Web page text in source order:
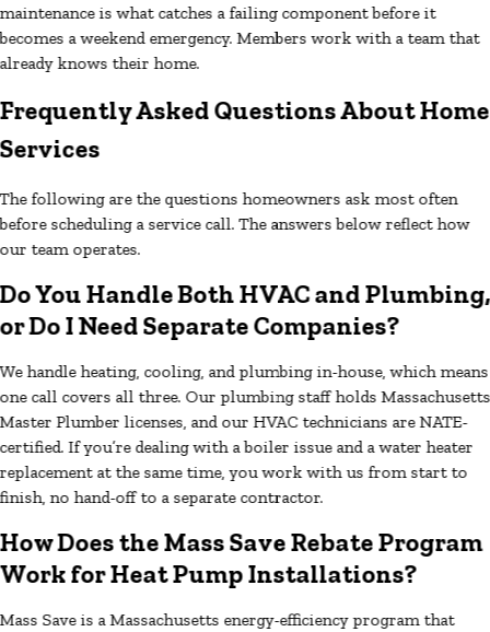
maintenance is what catches a failing component before it
becomes a weekend emergency. Members work with a team that
already knows their home.
Frequently Asked Questions About Home
Services
The following are the questions homeowners ask most often
before scheduling a service call. The answers below reflect how
our team operates.
Do You Handle Both HVAC and Plumbing,
or Do I Need Separate Companies?
We handle heating, cooling, and plumbing in-house, which means
one call covers all three. Our plumbing staff holds Massachusetts
Master Plumber licenses, and our HVAC technicians are NATE-
certified. If you’re dealing with a boiler issue and a water heater
replacement at the same time, you work with us from start to
finish, no hand-off to a separate contractor.
How Does the Mass Save Rebate Program
Work for Heat Pump Installations?
Mass Save is a Massachusetts energy-efficiency program that